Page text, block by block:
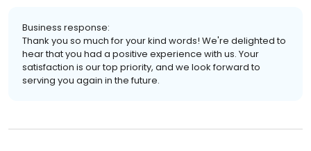
Business response:
Thank you so much for your kind words! We're delighted to
hear that you had a positive experience with us. Your
satisfaction is our top priority, and we look forward to
serving you again in the future.